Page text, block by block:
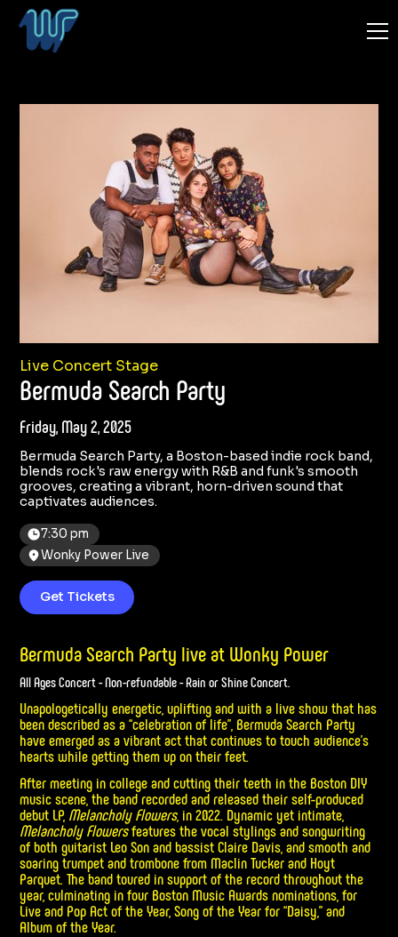
Live Concert Stage
Bermuda Search Party
Friday, May 2, 2025
Bermuda Search Party, a Boston-based indie rock band,
blends rock's raw energy with R&B and funk's smooth
grooves, creating a vibrant, horn-driven sound that
captivates audiences.
7:30 pm
Wonky Power Live
Get Tickets
Bermuda Search Party live at Wonky Power
All Ages Concert - Non-refundable - Rain or Shine Concert.
Unapologetically energetic, uplifting and with a live show that has
been described as a “celebration of life”, Bermuda Search Party
have emerged as a vibrant act that continues to touch audience’s
hearts while getting them up on their feet.
After meeting in college and cutting their teeth in the Boston DIY
music scene, the band recorded and released their self-produced
debut LP, Melancholy Flowers, in 2022. Dynamic yet intimate,
Melancholy Flowersfeatures the vocal stylings and songwriting
of both guitarist Leo Son and bassist Claire Davis, and smooth and
soaring trumpet and trombone from Maclin Tucker and Hoyt
Parquet. The band toured in support of the record throughout the
year, culminating in four Boston Music Awards nominations, for
Live and Pop Act of the Year, Song of the Year for “Daisy,” and
Album of the Year.